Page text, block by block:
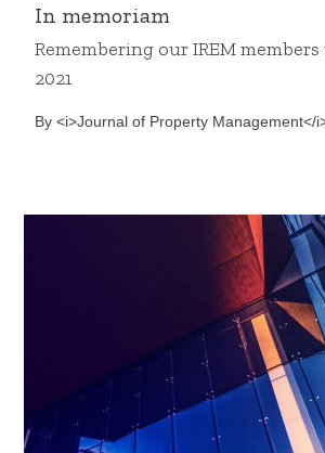
In memoriam
Remembering our IREM
2021
By <i>Journal of Property Management</